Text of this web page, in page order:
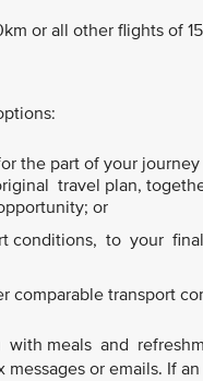
or all other flights of
the part of your
travel plan,
or
conditions, to your
transport
meals and
or emails. If